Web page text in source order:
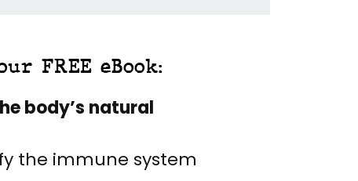
FREE eBook:
body’s natural
the immune system